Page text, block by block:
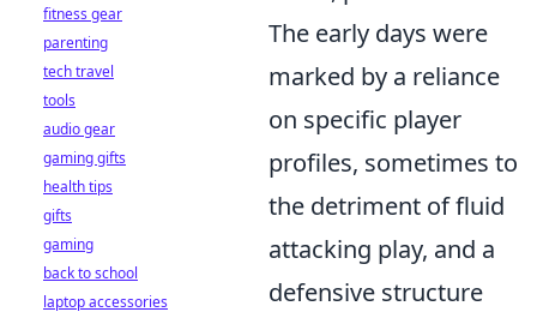
The early days were
marked by a reliance
on specific player
profiles, sometimes to
the detriment of fluid
attacking play, and a
defensive structure
fitness gear
parenting
tech travel
tools
audio gear
gaming gifts
health tips
gifts
gaming
back to school
laptop accessories